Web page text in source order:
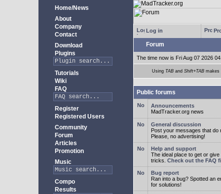
Home/News
About
Company
Contact
Download
Plugins
Tutorials
Wiki
FAQ
Register
Registered Users
Community
Forum
Articles
Promotion
Music
Compo
Results
Log in
Forum
The time now is Fri Aug 07 2026
Using TAB and Shift+TAB makes
Public forums
Announcements
MadTracker.org news
General discussion
Post your messages that do
Please, no advertising!
Help and support
The ideal place to get or
tricks. Check out the FAQ
Bug report
Ran into a bug? Spotted an
for solutions!